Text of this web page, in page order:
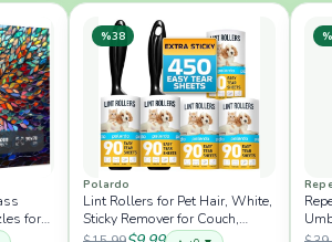
for
%38
Polardo
Lint Rollers for Pet Hair, White,
Sticky Remover for Couch,
Clothes, Furniture and Carpet,